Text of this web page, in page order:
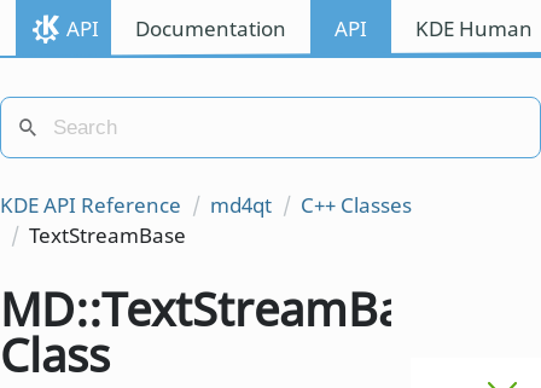
API Documentation API KDE
KDE API Reference md4qt
C++ Classes
TextStreamBase
MD::TextStreamBase
Class